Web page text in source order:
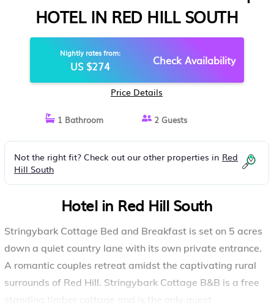
HOTEL IN RED HILL SOUTH
Nightly rates from:
US $274 Check Availability
Price Details
1 Bathroom 2 Guests
Not the right fit? Check out our other properties in Red
Hill South
Hotel in Red Hill South
Stringybark Cottage Bed and Breakfast is set on 5 acres
down a quiet country lane with its own private entrance.
A romantic couples retreat amidst the captivating rural
surrounds of Red Hill. Stringybark Cottage B&B is a free
standing timber cottage and is the only guest